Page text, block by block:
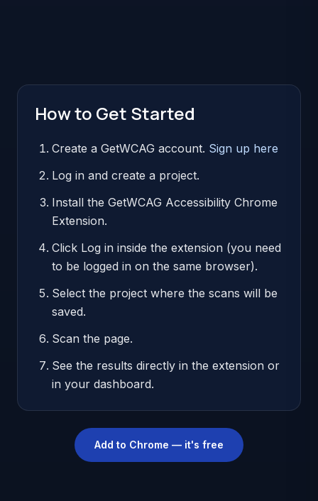
How to Get Started
Create a GetWCAG account. Sign up here
Log in and create a project.
Install the GetWCAG Accessibility Chrome
Extension.
Click Log in inside the extension (you need
to be logged in on the same browser).
Select the project where the scans will be
saved.
Scan the page.
See the results directly in the extension or
in your dashboard.
Add to Chrome — it's free